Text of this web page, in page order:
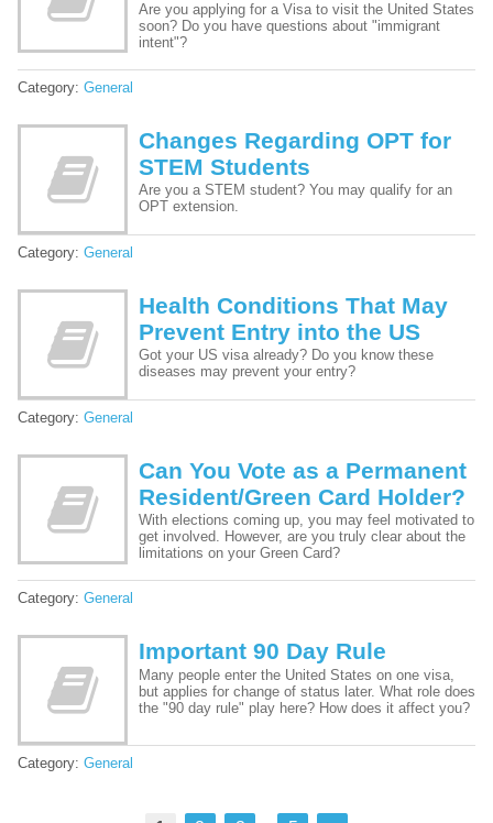
Are you applying for a Visa to visit the United States
soon? Do you have questions about "immigrant
intent"?
Category: General
Changes Regarding OPT for
STEM Students
Are you a STEM student? You may qualify for an
OPT extension.
Category: General
Health Conditions That May
Prevent Entry into the US
Got your US visa already? Do you know these
diseases may prevent your entry?
Category: General
Can You Vote as a Permanent
Resident/Green Card Holder?
With elections coming up, you may feel motivated to
get involved. However, are you truly clear about the
limitations on your Green Card?
Category: General
Important 90 Day Rule
Many people enter the United States on one visa,
but applies for change of status later. What role does
the "90 day rule" play here? How does it affect you?
Category: General